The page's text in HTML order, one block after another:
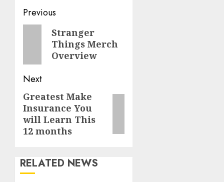
Post
navigation
Previous
PreviousStranger
Things Merch
Overview
Next
Next
post:
Greatest Make
Insurance You
will Learn This
12 months
RELATED NEWS